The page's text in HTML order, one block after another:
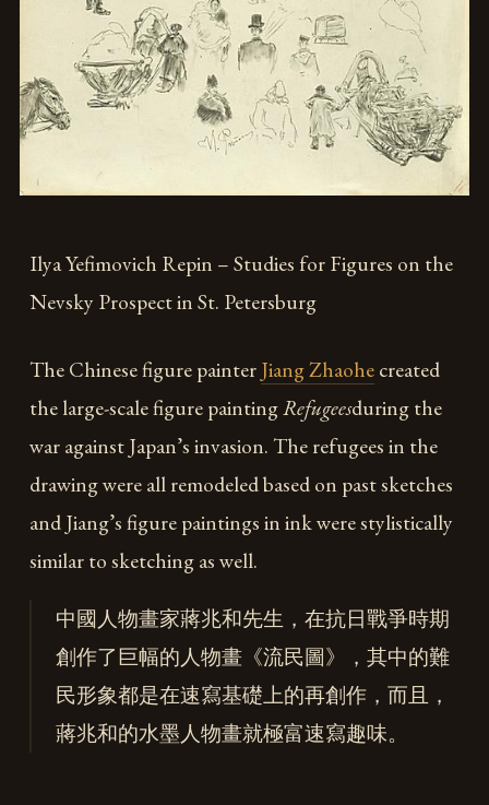
Ilya Yefimovich Repin – Studies for Figures on the
Nevsky Prospect in St. Petersburg
The Chinese figure painterJiang Zhaohecreated
the large-scale figure paintingRefugeesduring the
war against Japan’s invasion. The refugees in the
drawing were all remodeled based on past sketches
and Jiang’s figure paintings in ink were stylistically
similar to sketching as well.
中國人物畫家蔣兆和先生，在抗日戰爭時期
創作了巨幅的人物畫《流民圖》，其中的難
民形象都是在速寫基礎上的再創作，而且，
蔣兆和的水墨人物畫就極富速寫趣味。